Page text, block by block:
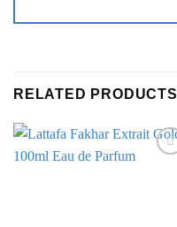
RELATED PRODUCTS